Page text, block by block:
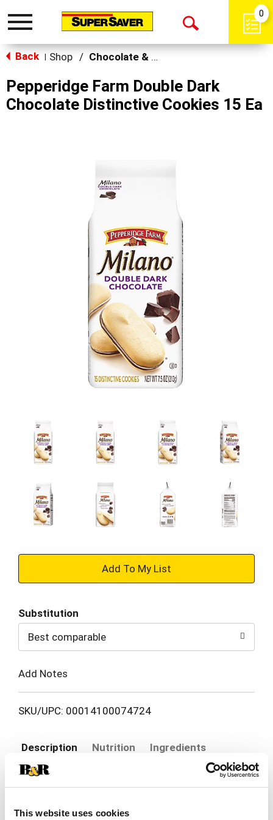
This website uses cookies
Toggle
Open
0
Back Shop / Chocolate & Chocolate Chip
Pepperidge Farm Double Dark
Chocolate Distinctive Cookies 15 Ea
+
to
Cart
Substitution
Best comparable
Add Notes
SKU/UPC: 00014100074724
Description Nutrition Ingredients